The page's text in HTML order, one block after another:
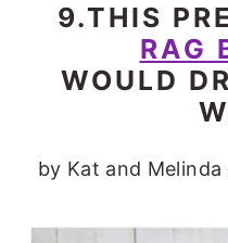
9.THIS
RAG
WOULD
by Kat and